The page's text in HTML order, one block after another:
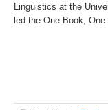
Linguistics at the
led the One Book,